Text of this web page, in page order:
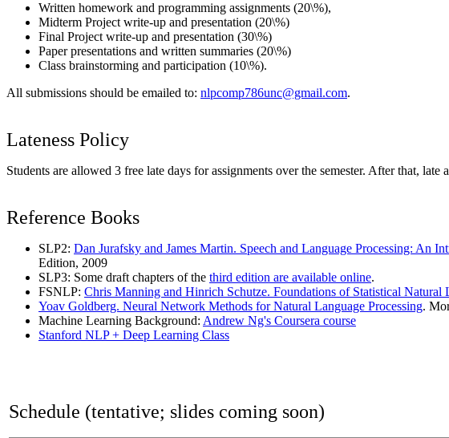
Written homework and programming assignments (20\%),
Midterm Project write-up and presentation (20\%)
Final Project write-up and presentation (30\%)
Paper presentations and written summaries (20\%)
Class brainstorming and participation (10\%).
All submissions should be emailed to: nlpcomp786unc@gmail.com.
Lateness Policy
Students are allowed 3 free late days for assignments over the semester. After that,
Reference Books
SLP2: Dan Jurafsky and James Martin. Speech and Language Processing: An
Edition, 2009
SLP3: Some draft chapters of the third edition are available online.
FSNLP: Chris Manning and Hinrich Schutze. Foundations of Statistical Natural
Yoav Goldberg. Neural Network Methods for Natural Language Processing.
Machine Learning Background: Andrew Ng's Coursera course
Stanford NLP + Deep Learning Class
Schedule (tentative; slides coming soon)